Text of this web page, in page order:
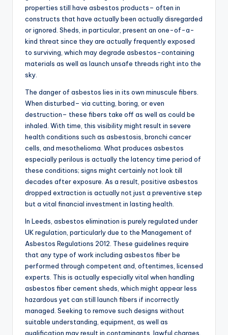
properties still have asbestos products– often in
constructs that have actually been actually disregarded
or ignored. Sheds, in particular, present an one-of-a-
kind threat since they are actually frequently exposed
to surviving, which may degrade asbestos-containing
materials as well as launch unsafe threads right into the
sky.
The danger of asbestos lies in its own minuscule fibers.
When disturbed– via cutting, boring, or even
destruction– these fibers take off as well as could be
inhaled. With time, this visibility might result in severe
health conditions such as asbestosis, bronchi cancer
cells, and mesothelioma. What produces asbestos
especially perilous is actually the latency time period of
these conditions; signs might certainly not look till
decades after exposure. As a result, positive asbestos
dropped extraction is actually not just a preventive step
but a vital financial investment in lasting health.
In Leeds, asbestos elimination is purely regulated under
UK regulation, particularly due to the Management of
Asbestos Regulations 2012. These guidelines require
that any type of work including asbestos fiber be
performed through competent and, oftentimes, licensed
experts. This is actually especially vital when handling
asbestos fiber cement sheds, which might appear less
hazardous yet can still launch fibers if incorrectly
managed. Seeking to remove such designs without
suitable understanding, equipment, as well as
qualification may result in contaminants, lawful charges,